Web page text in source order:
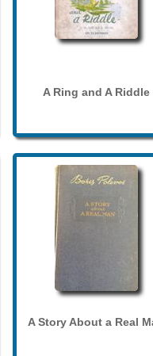
A Ring and A Riddle
A Story About a Real